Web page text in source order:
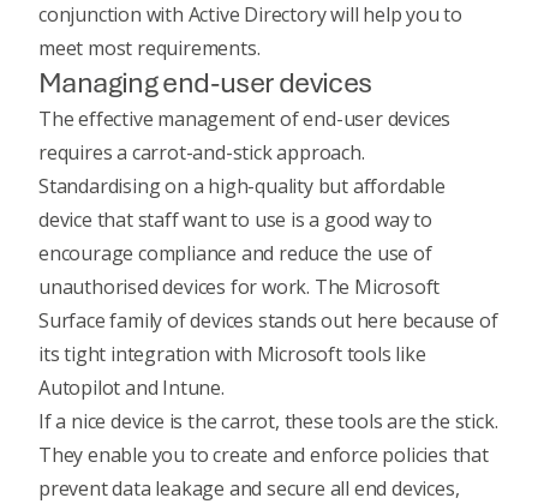
conjunction with Active Directory will help you to
meet most requirements.
Managing end-user devices
The effective management of end-user devices
requires a carrot-and-stick approach.
Standardising on a high-quality but affordable
device that staff want to use is a good way to
encourage compliance and reduce the use of
unauthorised devices for work. The Microsoft
Surface family of devices stands out here because of
its tight integration with Microsoft tools like
Autopilot and Intune.
If a nice device is the carrot, these tools are the stick.
They enable you to create and enforce policies that
prevent data leakage and secure all end devices,